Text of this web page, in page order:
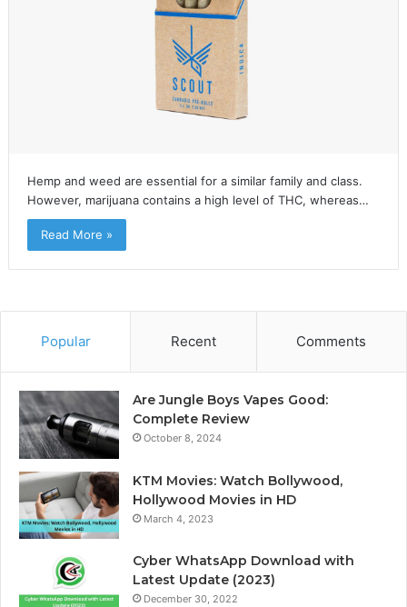
Hemp and weed are essential for a similar family and class.
However, marijuana contains a high level of THC, whereas…
Read More »
Popular Recent Comments
Are Jungle Boys Vapes Good:
Complete Review
October 8, 2024
KTM Movies: Watch Bollywood,
Hollywood Movies in HD
March 4, 2023
Cyber WhatsApp Download with
Latest Update (2023)
December 30, 2022